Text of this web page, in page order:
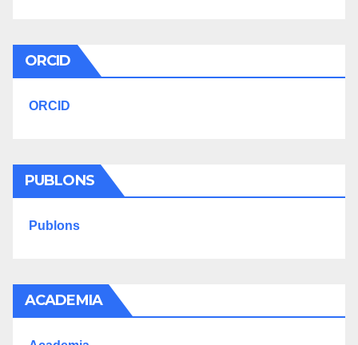
ORCID
ORCID
PUBLONS
Publons
ACADEMIA